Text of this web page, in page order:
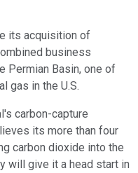
its acquisition of
business
Permian Basin, one of
gas in the U.S.
carbon-capture
its more than four
carbon dioxide into the
will give it a head start in